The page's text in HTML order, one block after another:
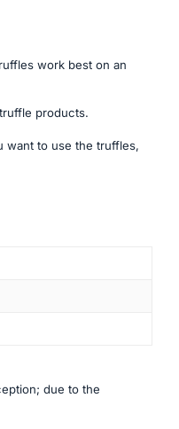
work best on an
products.
want to use the truffles,
due to the